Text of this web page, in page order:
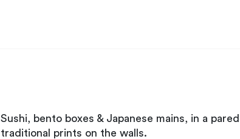
Sushi, bento boxes & Japanese mains, in a
traditional prints on the walls.